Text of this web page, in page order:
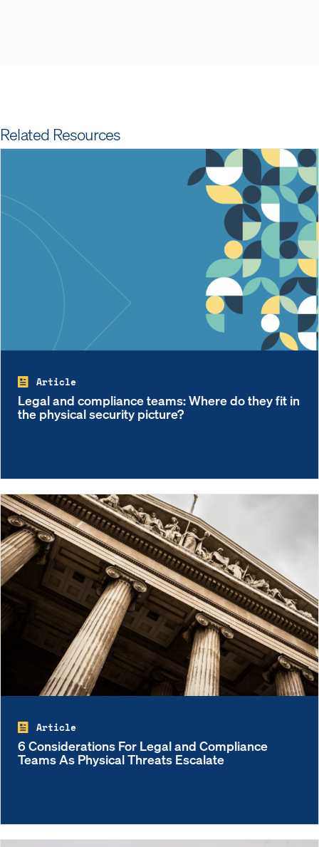
Related Resources
Article
Legal and compliance teams: Where do they fit in
the physical security picture?
Article
6 Considerations For Legal and Compliance
Teams As Physical Threats Escalate